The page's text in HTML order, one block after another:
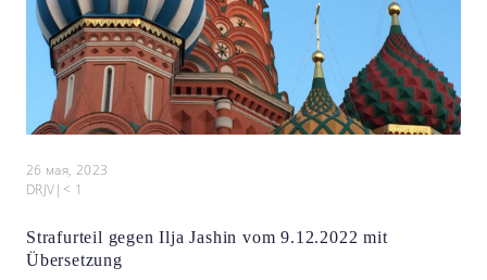
26 мая, 2023
DRJV| < 1
Strafurteil gegen Ilja Jashin vom 9.12.2022 mit
Übersetzung